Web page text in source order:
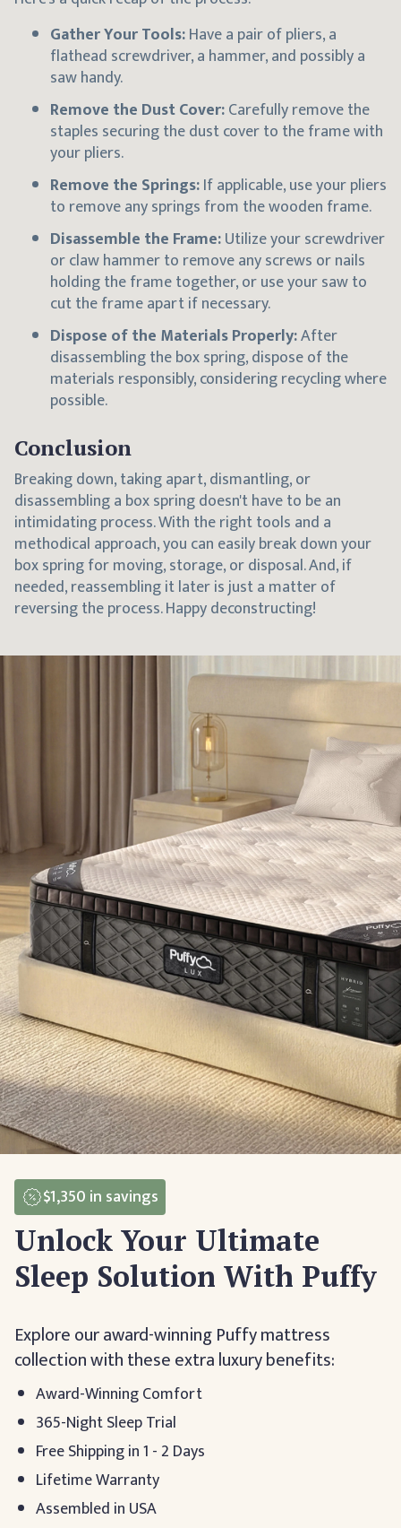
Gather Your Tools:Have a pair of pliers, a
flathead screwdriver, a hammer, and possibly a
saw handy.
Remove the Dust Cover:Carefully remove the
staples securing the dust cover to the frame with
your pliers.
Remove the Springs:If applicable, use your pliers
to remove any springs from the wooden frame.
Disassemble the Frame:Utilize your screwdriver
or claw hammer to remove any screws or nails
holding the frame together, or use your saw to
cut the frame apart if necessary.
Dispose of the Materials Properly:After
disassembling the box spring, dispose of the
materials responsibly, considering recycling where
possible.
Conclusion
Breaking down, taking apart, dismantling, or
disassembling a box spring doesn't have to be an
intimidating process. With the right tools and a
methodical approach, you can easily break down your
box spring for moving, storage, or disposal. And, if
needed, reassembling it later is just a matter of
reversing the process. Happy deconstructing!
$1,350 in savings
Unlock Your Ultimate
Sleep Solution With Puffy
Explore our award-winning Puffy mattress
collection with these extra luxury benefits:
Award-Winning Comfort
365-Night Sleep Trial
Free Shipping in 1 - 2 Days
Lifetime Warranty
Assembled in USA